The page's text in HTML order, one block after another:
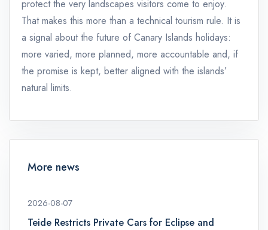
protect the very landscapes visitors come to enjoy.
That makes this more than a technical tourism rule. It is
a signal about the future of Canary Islands holidays:
more varied, more planned, more accountable and, if
the promise is kept, better aligned with the islands’
natural limits.
More news
2026-08-07
Teide Restricts Private Cars for Eclipse and